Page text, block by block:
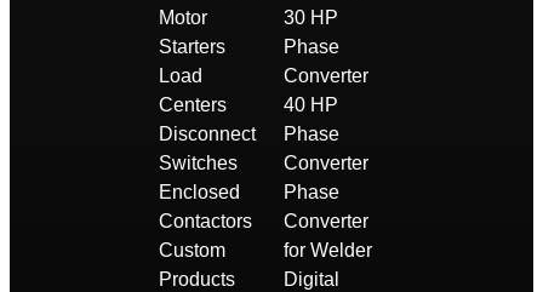
Motor
Starters
Load
Centers
Disconnect
Switches
Enclosed
Contactors
Custom
Products
30 HP
Phase
Converter
40 HP
Phase
Converter
Phase
Converter
for Welder
Digital